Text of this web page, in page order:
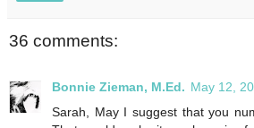
36 comments:
Bonnie Zieman, M.Ed. May 12,
Sarah, May I suggest that you